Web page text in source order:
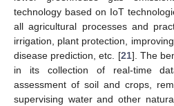
technology based on IoT
all agricultural processes and
irrigation, plant protection,
disease prediction, etc. [21]. The
in its collection of real-time
assessment of soil and crops,
supervising water and other